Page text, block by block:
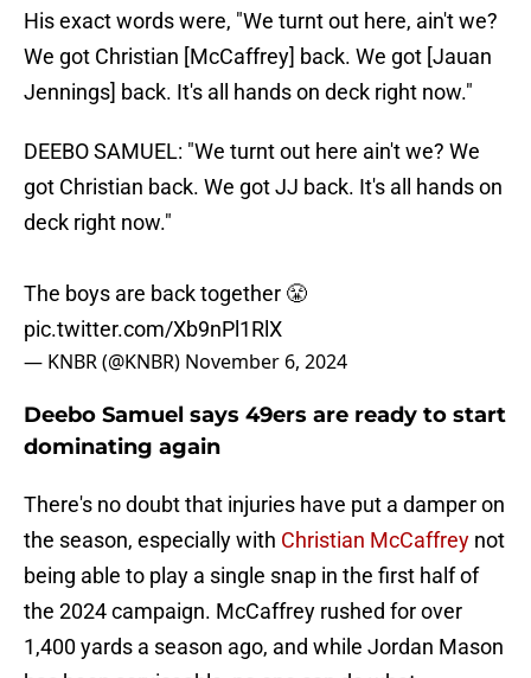
His exact words were, "We turnt out here, ain't we?
We got Christian [McCaffrey] back. We got [Jauan
Jennings] back. It's all hands on deck right now."
DEEBO SAMUEL: "We turnt out here ain't we? We
got Christian back. We got JJ back. It's all hands on
deck right now."
The boys are back together 😤
pic.twitter.com/Xb9nPl1RlX
— KNBR (@KNBR) November 6, 2024
Deebo Samuel says 49ers are ready to start
dominating again
There's no doubt that injuries have put a damper on
the season, especially with Christian McCaffrey not
being able to play a single snap in the first half of
the 2024 campaign. McCaffrey rushed for over
1,400 yards a season ago, and while Jordan Mason